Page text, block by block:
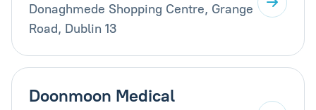
Donaghmede Shopping Centre, Grange
Road, Dublin 13
Doonmoon Medical